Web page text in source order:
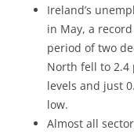
Ireland’s
in May, a
period of two
North fell to 2.4
levels and just
low.
Almost all